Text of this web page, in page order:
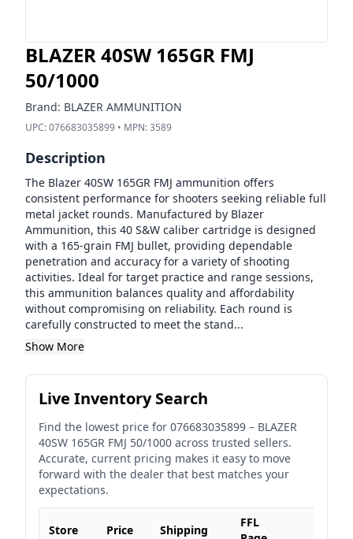
BLAZER 40SW 165GR FMJ
50/1000
Brand: BLAZER AMMUNITION
UPC:076683035899 • MPN:3589
Description
The Blazer 40SW 165GR FMJ ammunition offers
consistent performance for shooters seeking reliable full
metal jacket rounds. Manufactured by Blazer
Ammunition, this 40 S&W caliber cartridge is designed
with a 165-grain FMJ bullet, providing dependable
penetration and accuracy for a variety of shooting
activities. Ideal for target practice and range sessions,
this ammunition balances quality and affordability
without compromising on reliability. Each round is
carefully constructed to meet the stand...
Show More
Live Inventory Search
Find the lowest price for 076683035899 – BLAZER
40SW 165GR FMJ 50/1000 across trusted sellers.
Accurate, current pricing makes it easy to move
forward with the dealer that best matches your
expectations.
Store Price Shipping
FFL